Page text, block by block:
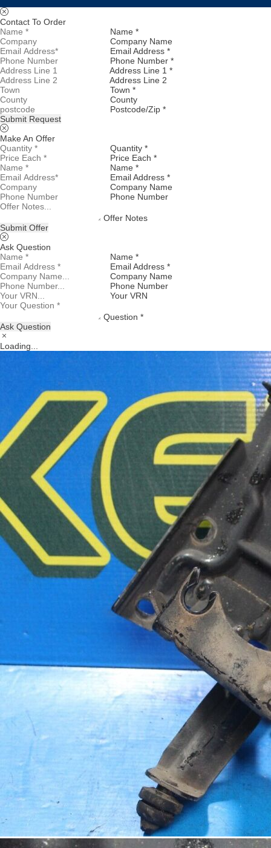
Contact To Order
Name *
Company Name
Email Address *
Phone Number *
Address Line 1 *
Address Line 2
Town *
County
Postcode/Zip *
Submit Request
Make An Offer
Quantity *
Price Each *
Name *
Email Address *
Company Name
Phone Number
Offer Notes
Submit Offer
Ask Question
Name *
Email Address *
Company Name
Phone Number
Your VRN
Question *
Ask Question
Loading...